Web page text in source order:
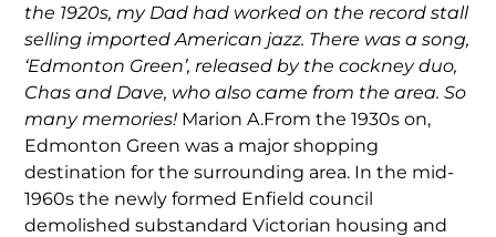
the 1920s, my Dad had worked on the record stall
selling imported American jazz. There was a song,
‘Edmonton Green’, released by the cockney duo,
Chas and Dave, who also came from the area. So
many memories! Marion A.From the 1930s on,
Edmonton Green was a major shopping
destination for the surrounding area. In the mid-
1960s the newly formed Enfield council
demolished substandard Victorian housing and